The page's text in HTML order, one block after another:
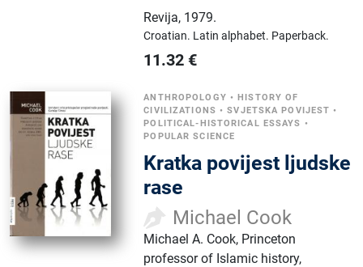
Revija, 1979.
Croatian. Latin alphabet. Paperback.
11.32 €
ANTHROPOLOGY •HISTORY OF
CIVILIZATIONS •SVJETSKA POVIJEST •
POLITICAL-HISTORICAL ESSAYS •
POPULAR SCIENCE
Kratka povijest ljudske
rase
Michael Cook
Michael A. Cook, Princeton
professor of Islamic history,